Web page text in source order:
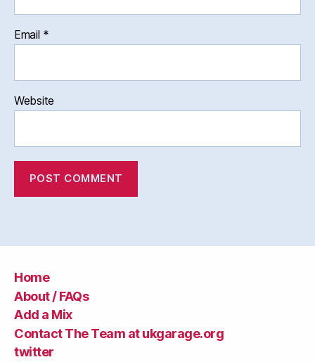
Email *
Website
Home
About / FAQs
Add a Mix
Contact The Team at ukgarage.org
twitter